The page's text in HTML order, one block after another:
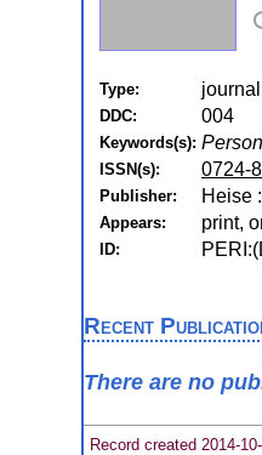
Type: journal
DDC: 004
Keywords(s):
ISSN(s): 0724-
Publisher: Heise
Appears: print,
ID:
Recent
There are no
Record created 2014-